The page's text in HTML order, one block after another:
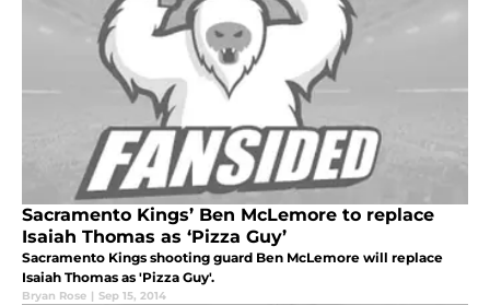
Sacramento Kings’ Ben McLemore to replace
Isaiah Thomas as ‘Pizza Guy’
Sacramento Kings shooting guard Ben McLemore will replace
Isaiah Thomas as 'Pizza Guy'.
Bryan Rose | Sep 15, 2014